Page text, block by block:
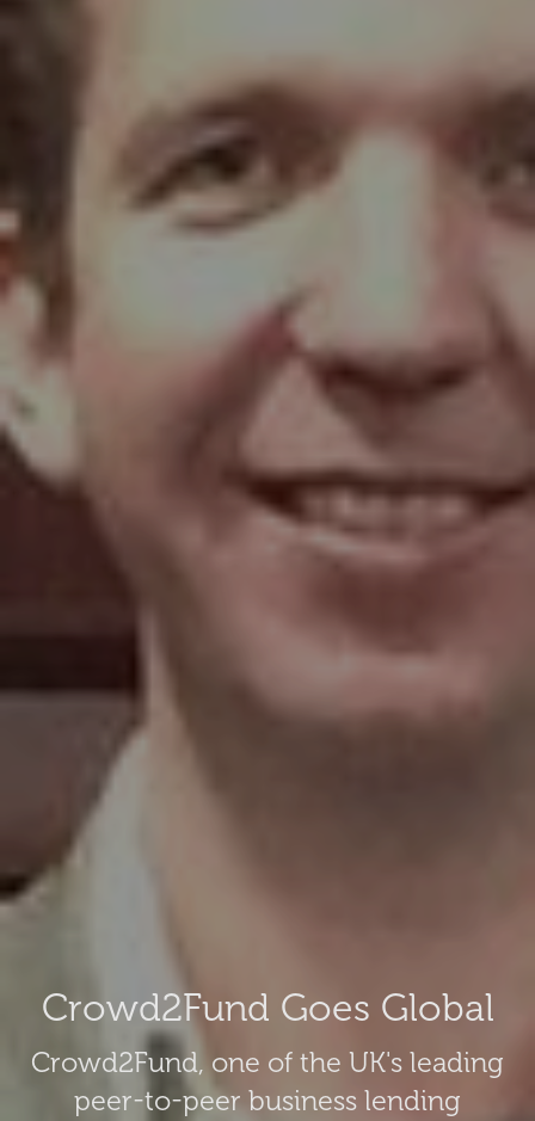
Crowd2Fund Goes Global
Crowd2Fund, one of the UK's leading
peer-to-peer business lending